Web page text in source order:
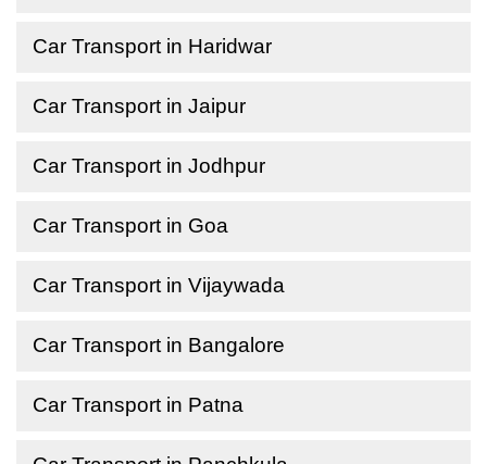
Car Transport in Haridwar
Car Transport in Jaipur
Car Transport in Jodhpur
Car Transport in Goa
Car Transport in Vijaywada
Car Transport in Bangalore
Car Transport in Patna